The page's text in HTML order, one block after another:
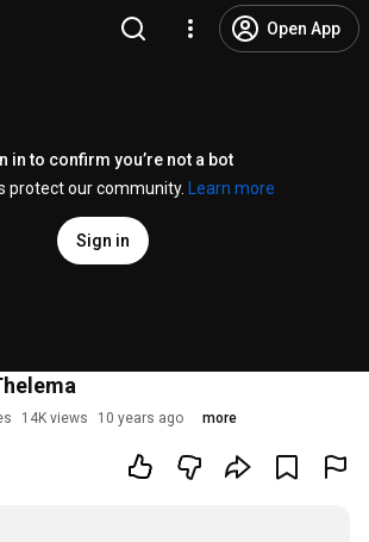
Open App
in to confirm you’re not a bot
protect our community.
Learn more
Sign in
14K views 10 years ago more